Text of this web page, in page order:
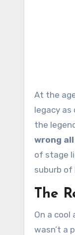
At the age of 78, with a career that has spanned over five decades, countless global hits, and an enduring
legacy
the
wrong
of stage
suburb of
The
On a
wasn’t a